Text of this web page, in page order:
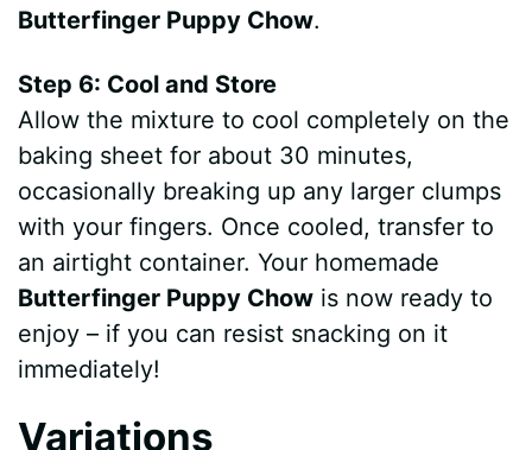
Butterfinger Puppy Chow.
Step 6: Cool and Store
Allow the mixture to cool completely on the
baking sheet for about 30 minutes,
occasionally breaking up any larger clumps
with your fingers. Once cooled, transfer to
an airtight container. Your homemade
Butterfinger Puppy Chow is now ready to
enjoy – if you can resist snacking on it
immediately!
Variations